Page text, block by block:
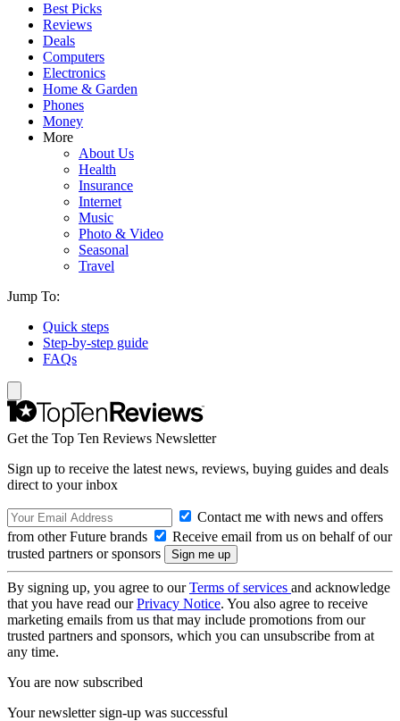
Best Picks
Reviews
Deals
Computers
Electronics
Home & Garden
Phones
Money
More
About Us
Health
Insurance
Internet
Music
Photo & Video
Seasonal
Travel
Jump To:
Quick steps
Step-by-step guide
FAQs
Get the Top Ten Reviews Newsletter
Sign up to receive the latest news, reviews, buying guides and deals
direct to your inbox
Contact me with news and offers
from other Future brands
Receive email from us on behalf of our
trusted partners or sponsors
By signing up, you agree to ourTerms of services and acknowledge
that you have read ourPrivacy Notice. You also agree to receive
marketing emails from us that may include promotions from our
trusted partners and sponsors, which you can unsubscribe from at
any time.
You are now subscribed
Your newsletter sign-up was successful